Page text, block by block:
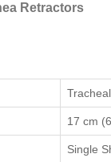
Retractors
17 cm
Single